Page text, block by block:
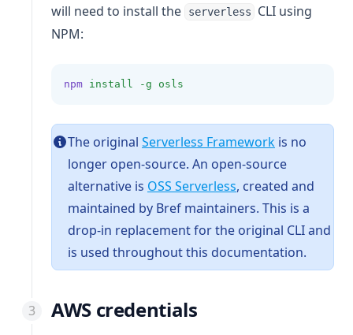
will need to install the
serverless
CLI using
NPM:
npm install -g osls
The original Serverless Framework (opens in a
is no
longer open-source. An open-source
alternative is OSS Serverless(opens in a new
, created and
maintained by Bref maintainers. This is a
drop-in replacement for the original CLI and
is used throughout this documentation.
AWS credentials